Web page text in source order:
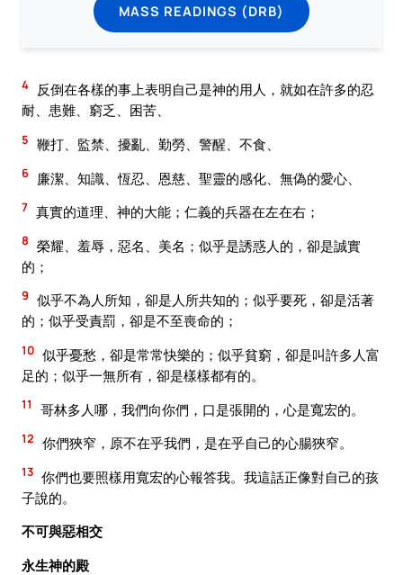
MASS READINGS (DRB)
4 反倒在各樣的事上表明自己是神的用人，就如在許多的忍
耐、患難、窮乏、困苦、
5 鞭打、監禁、擾亂、勤勞、警醒、不食、
6 廉潔、知識、恆忍、恩慈、聖靈的感化、無偽的愛心、
7 真實的道理、神的大能；仁義的兵器在左在右；
8 榮耀、羞辱，惡名、美名；似乎是誘惑人的，卻是誠實
的；
9 似乎不為人所知，卻是人所共知的；似乎要死，卻是活著
的；似乎受責罰，卻是不至喪命的；
10 似乎憂愁，卻是常常快樂的；似乎貧窮，卻是叫許多人富
足的；似乎一無所有，卻是樣樣都有的。
11 哥林多人哪，我們向你們，口是張開的，心是寬宏的。
12 你們狹窄，原不在乎我們，是在乎自己的心腸狹窄。
13 你們也要照樣用寬宏的心報答我。我這話正像對自己的孩
子說的。
不可與惡相交
永生神的殿